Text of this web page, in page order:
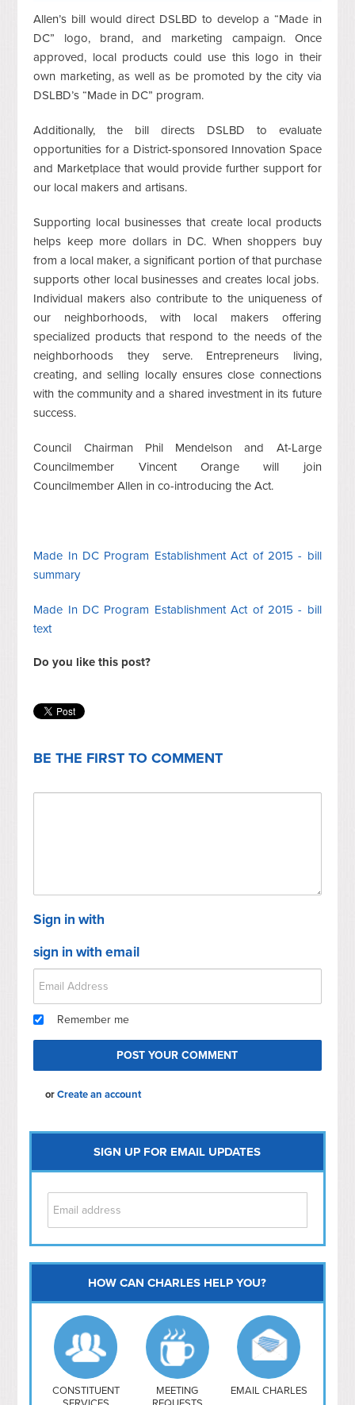
Allen’s bill would direct DSLBD to develop a “Made in
DC” logo, brand, and marketing campaign. Once
approved, local products could use this logo in their
own marketing, as well as be promoted by the city via
DSLBD’s “Made in DC” program.
Additionally, the bill directs DSLBD to evaluate
opportunities for a District-sponsored Innovation Space
and Marketplace that would provide further support for
our local makers and artisans.
Supporting local businesses that create local products
helps keep more dollars in DC. When shoppers buy
from a local maker, a significant portion of that purchase
supports other local businesses and creates local jobs.
Individual makers also contribute to the uniqueness of
our neighborhoods, with local makers offering
specialized products that respond to the needs of the
neighborhoods they serve. Entrepreneurs living,
creating, and selling locally ensures close connections
with the community and a shared investment in its future
success.
Council Chairman Phil Mendelson and At-Large
Councilmember Vincent Orange will join
Councilmember Allen in co-introducing the Act.
Made In DC Program Establishment Act of 2015 - bill
summary
Made In DC Program Establishment Act of 2015 - bill
text
Do you like this post?
BE THE FIRST TO COMMENT
Sign in with
sign in with email
Remember me
orCreate an account
SIGN UP FOR EMAIL UPDATES
Capitol Hill
NoMa
Hill East
Southwest
Navy Yard
H Street/ Atlas
HOW CAN CHARLES HELP YOU?
CONSTITUENT
MEETING
EMAIL CHARLES